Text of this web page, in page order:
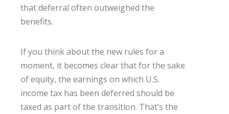
that deferral often outweighed the
benefits.
If you think about the new rules for a
moment, it becomes clear that for the sake
of equity, the earnings on which U.S.
income tax has been deferred should be
taxed as part of the transition. That’s the